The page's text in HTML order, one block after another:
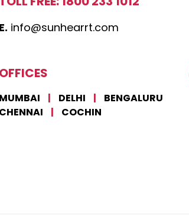
E. info@sunhearrt.com
OFFICES
MUMBAI | DELHI |
BENGALURU
CHENNAI
| COCHIN